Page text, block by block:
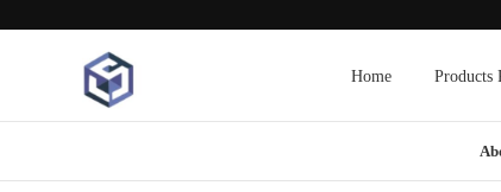
Home Products